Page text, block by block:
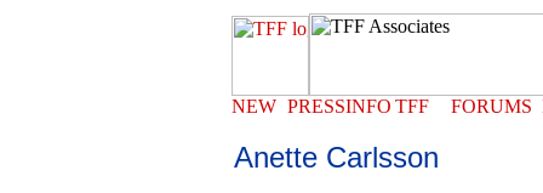
Anette Carlsson